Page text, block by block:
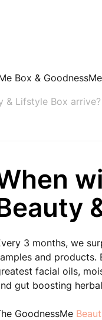
Box &
& Lifstyle Box arrive?
3 months, we
and
facial oils,
gut boosting
GoodnessMe